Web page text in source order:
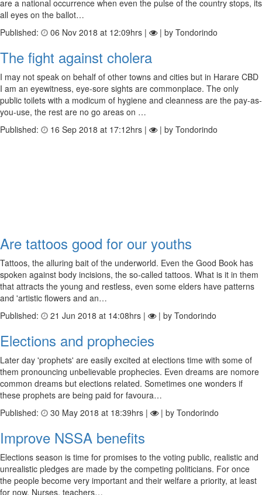
are a national occurrence when even the pulse of the country stops, its
all eyes on the ballot…
Published:
06 Nov 2018 at 12:09hrs | | by Tondorindo
The fight against cholera
I may not speak on behalf of other towns and cities but in Harare CBD
I am an eyewitness, eye-sore sights are commonplace. The only
public toilets with a modicum of hygiene and cleanness are the pay-as-
you-use, the rest are no go areas on …
Published:
16 Sep 2018 at 17:12hrs | | by Tondorindo
Are tattoos good for our youths
Tattoos, the alluring bait of the underworld. Even the Good Book has
spoken against body incisions, the so-called tattoos. What is it in them
that attracts the young and restless, even some elders have patterns
and 'artistic flowers and an…
Published:
21 Jun 2018 at 14:08hrs | | by Tondorindo
Elections and prophecies
Later day 'prophets' are easily excited at elections time with some of
them pronouncing unbelievable prophecies. Even dreams are nomore
common dreams but elections related. Sometimes one wonders if
these prophets are being paid for favoura…
Published:
30 May 2018 at 18:39hrs | | by Tondorindo
Improve NSSA benefits
Elections season is time for promises to the voting public, realistic and
unrealistic pledges are made by the competing politicians. For once
the people become very important and their welfare a priority, at least
for now. Nurses, teachers…